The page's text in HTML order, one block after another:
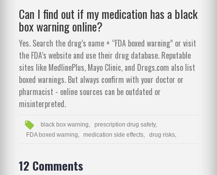
Can I find out if my medication has a black
box warning online?
Yes. Search the drug’s name + “FDA boxed warning” or visit
the FDA’s website and use their drug database. Reputable
sites like MedlinePlus, Mayo Clinic, and Drugs.com also list
boxed warnings. But always confirm with your doctor or
pharmacist - online sources can be outdated or
misinterpreted.
black box warning,
prescription drug safety,
FDA boxed warning,
medication side effects, drug risks,
12 Comments